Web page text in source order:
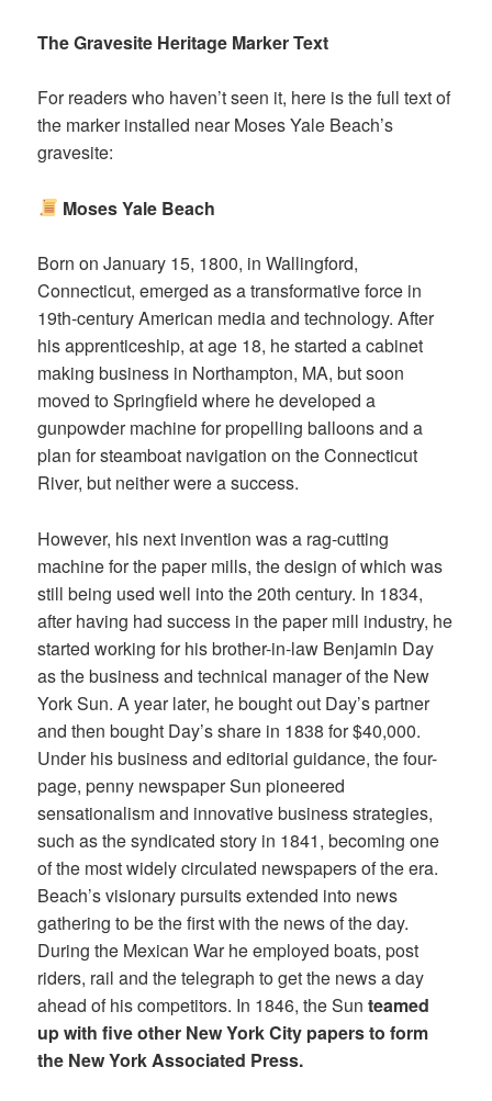
The Gravesite Heritage Marker Text
For readers who haven’t seen it, here is the full text of
the marker installed near Moses Yale Beach’s
gravesite:
Moses Yale Beach
Born on January 15, 1800, in Wallingford,
Connecticut, emerged as a transformative force in
19th-century American media and technology. After
his apprenticeship, at age 18, he started a cabinet
making business in Northampton, MA, but soon
moved to Springfield where he developed a
gunpowder machine for propelling balloons and a
plan for steamboat navigation on the Connecticut
River, but neither were a success.
However, his next invention was a rag-cutting
machine for the paper mills, the design of which was
still being used well into the 20th century. In 1834,
after having had success in the paper mill industry, he
started working for his brother-in-law Benjamin Day
as the business and technical manager of the New
York Sun. A year later, he bought out Day’s partner
and then bought Day’s share in 1838 for $40,000.
Under his business and editorial guidance, the four-
page, penny newspaper Sun pioneered
sensationalism and innovative business strategies,
such as the syndicated story in 1841, becoming one
of the most widely circulated newspapers of the era.
Beach’s visionary pursuits extended into news
gathering to be the first with the news of the day.
During the Mexican War he employed boats, post
riders, rail and the telegraph to get the news a day
ahead of his competitors. In 1846, the Sunteamed
up with five other New York City papers to form
the New York Associated Press.